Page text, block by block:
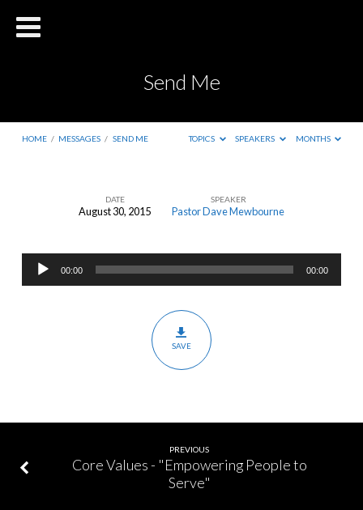
Send Me
HOME / MESSAGES / SEND ME TOPICS SPEAKERS MONTHS
DATE
August 30, 2015
SPEAKER
Pastor Dave Mewbourne
Audio
Player
00:00 00:00
SAVE
PREVIOUS
Core Values - "Empowering People to
Serve"